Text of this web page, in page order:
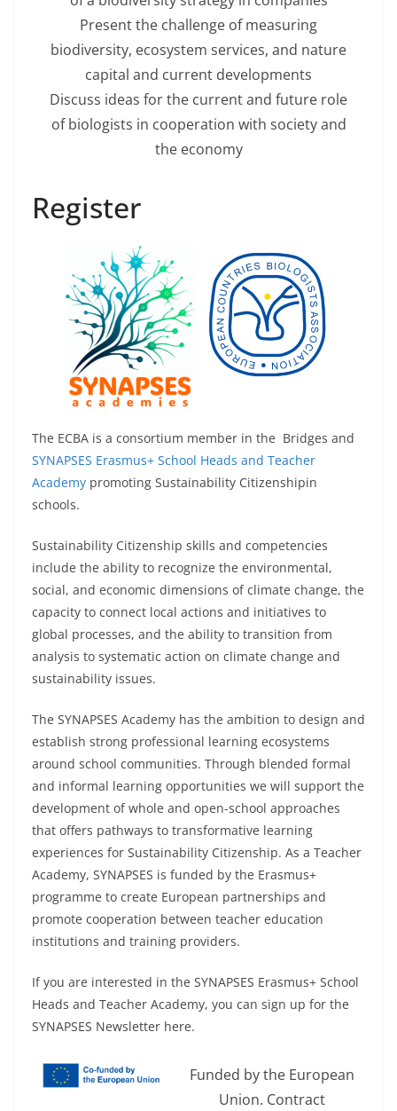
Present the challenge of measuring
biodiversity, ecosystem services, and nature
capital and current developments
Discuss ideas for the current and future role
of biologists in cooperation with society and
the economy
Register
The ECBA is a consortium member in the Bridges and
SYNAPSES Erasmus+ School Heads and Teacher
Academy promoting Sustainability Citizenshipin
schools.
Sustainability Citizenship skills and competencies
include the ability to recognize the environmental,
social, and economic dimensions of climate change, the
capacity to connect local actions and initiatives to
global processes, and the ability to transition from
analysis to systematic action on climate change and
sustainability issues.
The SYNAPSES Academy has the ambition to design and
establish strong professional learning ecosystems
around school communities. Through blended formal
and informal learning opportunities we will support the
development of whole and open-school approaches
that offers pathways to transformative learning
experiences for Sustainability Citizenship. As a Teacher
Academy, SYNAPSES is funded by the Erasmus+
programme to create European partnerships and
promote cooperation between teacher education
institutions and training providers.
If you are interested in the SYNAPSES Erasmus+ School
Heads and Teacher Academy, you can sign up for the
SYNAPSES Newsletter here.
Funded by the European
Union. Contract